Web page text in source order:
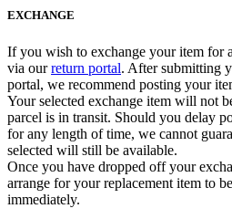
EXCHANGE
If you wish to exchange your item for
via ourreturn portal. After submitting
portal, we recommend posting your
Your selected exchange item will not
parcel is in transit. Should you delay
for any length of time, we cannot
selected will still be available.
Once you have dropped off your
arrange for your replacement item to
immediately.